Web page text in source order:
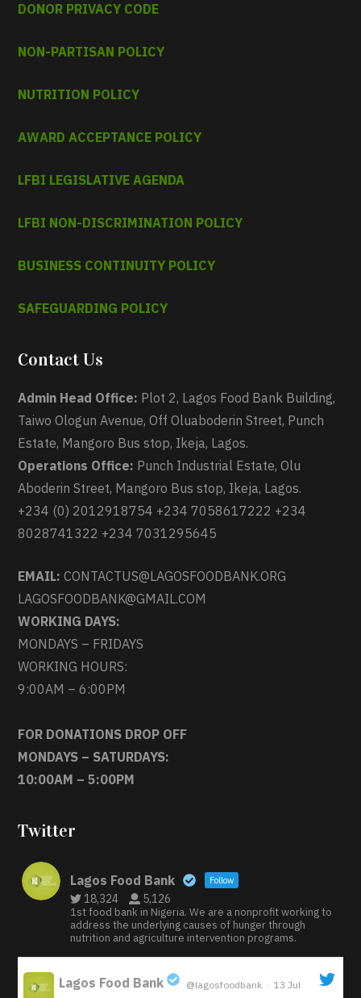
DONOR PRIVACY CODE
NON-PARTISAN POLICY
NUTRITION POLICY
AWARD ACCEPTANCE POLICY
LFBI LEGISLATIVE AGENDA
LFBI NON-DISCRIMINATION POLICY
BUSINESS CONTINUITY POLICY
SAFEGUARDING POLICY
Contact Us
Admin Head Office: Plot 2, Lagos Food Bank Building,
Taiwo Ologun Avenue, Off Oluaboderin Street, Punch
Estate, Mangoro Bus stop, Ikeja, Lagos.
Operations Office: Punch Industrial Estate, Olu
Aboderin Street, Mangoro Bus stop, Ikeja, Lagos.
+234 (0) 2012918754 +234 7058617222 +234
8028741322 +234 7031295645
EMAIL: CONTACTUS@LAGOSFOODBANK.ORG
LAGOSFOODBANK@GMAIL.COM
WORKING DAYS:
MONDAYS – FRIDAYS
WORKING HOURS:
9:00AM – 6:00PM
FOR DONATIONS DROP OFF
MONDAYS – SATURDAYS:
10:00AM – 5:00PM
Twitter
Lagos Food Bank Follow
18,324 5,126
1st food bank in Nigeria. We are a nonprofit working to
address the underlying causes of hunger through
nutrition and agriculture intervention programs.
Lagos Food Bank @lagosfoodbank · 13 Jul